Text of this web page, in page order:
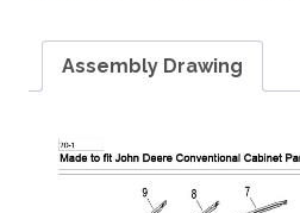
Assembly Drawing